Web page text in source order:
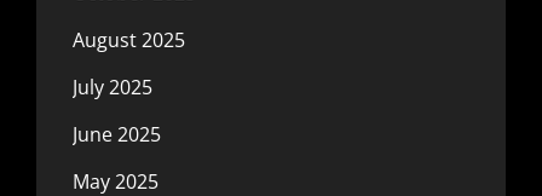
August 2025
July 2025
June 2025
May 2025